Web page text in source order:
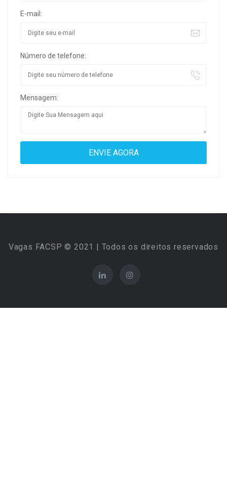
E-mail:
Número de telefone:
Mensagem:
Vagas FACSP © 2021 | Todos os direitos reservados